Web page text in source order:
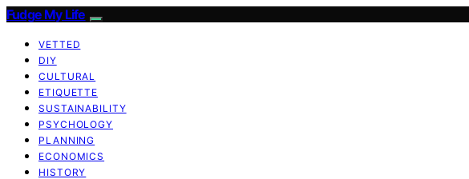
Fudge My Life
VETTED
DIY
CULTURAL
ETIQUETTE
SUSTAINABILITY
PSYCHOLOGY
PLANNING
ECONOMICS
HISTORY